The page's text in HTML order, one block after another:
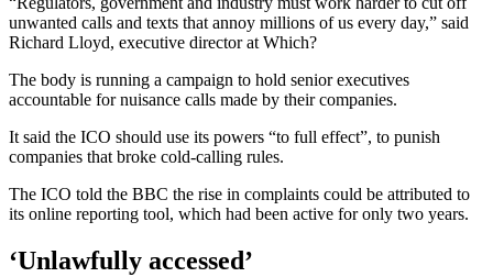
unwanted calls and texts that annoy millions of us every day,” said
Richard Lloyd, executive director at Which?
The body is running a campaign to hold senior executives
accountable for nuisance calls made by their companies.
It said the ICO should use its powers “to full effect”, to punish
companies that broke cold-calling rules.
The ICO told the BBC the rise in complaints could be attributed to
its online reporting tool, which had been active for only two years.
‘Unlawfully accessed’